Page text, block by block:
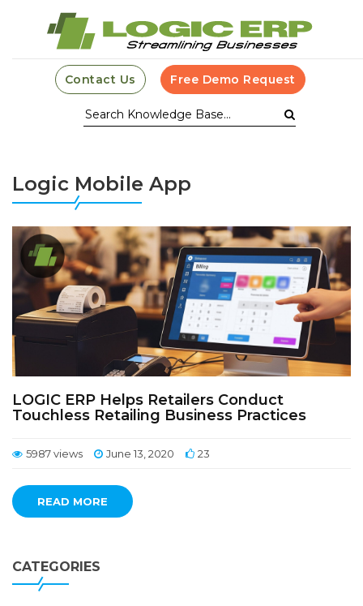
Contact Us Free Demo Request
Logic Mobile App
LOGIC ERP Helps Retailers Conduct
Touchless Retailing Business Practices
5987 views June 13, 2020 23
READ MORE
CATEGORIES